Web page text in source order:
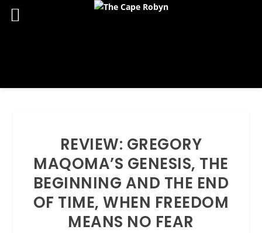
REVIEW: GREGORY
MAQOMA’S GENESIS, THE
BEGINNING AND THE END
OF TIME, WHEN FREEDOM
MEANS NO FEAR